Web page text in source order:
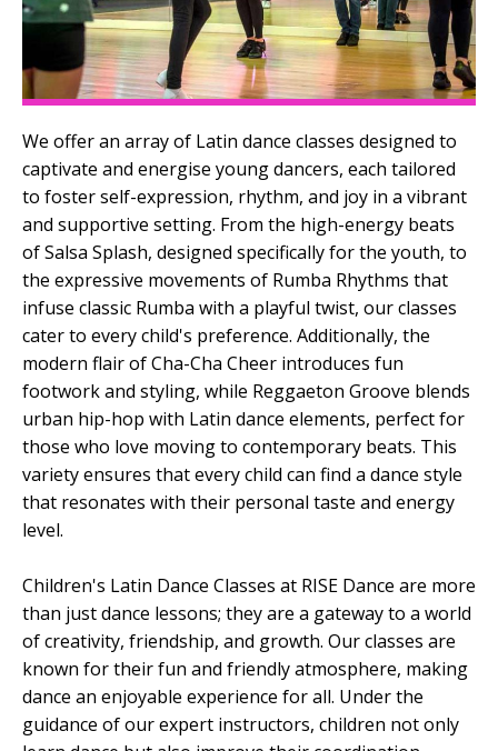
We offer an array of Latin dance classes designed to
captivate and energise young dancers, each tailored
to foster self-expression, rhythm, and joy in a vibrant
and supportive setting. From the high-energy beats
of Salsa Splash, designed specifically for the youth, to
the expressive movements of Rumba Rhythms that
infuse classic Rumba with a playful twist, our classes
cater to every child's preference. Additionally, the
modern flair of Cha-Cha Cheer introduces fun
footwork and styling, while Reggaeton Groove blends
urban hip-hop with Latin dance elements, perfect for
those who love moving to contemporary beats. This
variety ensures that every child can find a dance style
that resonates with their personal taste and energy
level.
Children's Latin Dance Classes at RISE Dance are more
than just dance lessons; they are a gateway to a world
of creativity, friendship, and growth. Our classes are
known for their fun and friendly atmosphere, making
dance an enjoyable experience for all. Under the
guidance of our expert instructors, children not only